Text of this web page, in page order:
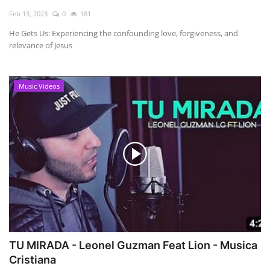
Feb 13, 2023 0 181
He Gets Us: Experiencing the confounding love, forgiveness, and
relevance of Jesus
Music Videos
TU MIRADA - Leonel Guzman Feat Lion - Musica
Cristiana